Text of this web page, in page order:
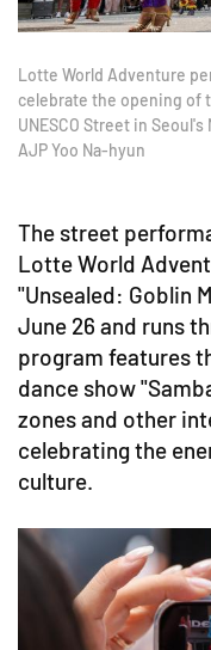
Lotte World Adventure
celebrate the opening of
UNESCO Street in
AJP Yoo Na-hyun
The street
Lotte World
"Unsealed: Goblin
June 26 and runs
program features
dance show
zones and other
celebrating the
culture.